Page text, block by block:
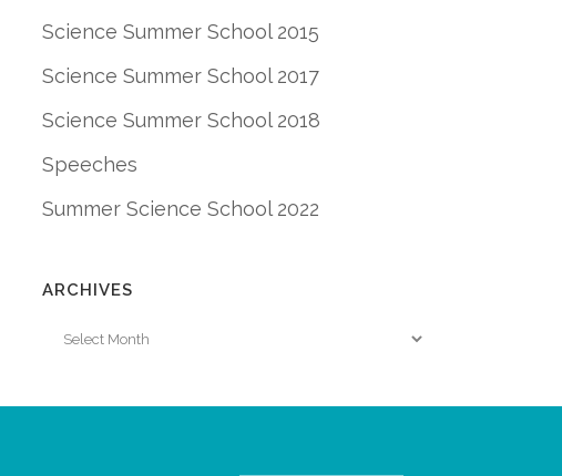
Science Summer School 2015
Science Summer School 2017
Science Summer School 2018
Speeches
Summer Science School 2022
ARCHIVES
Archives